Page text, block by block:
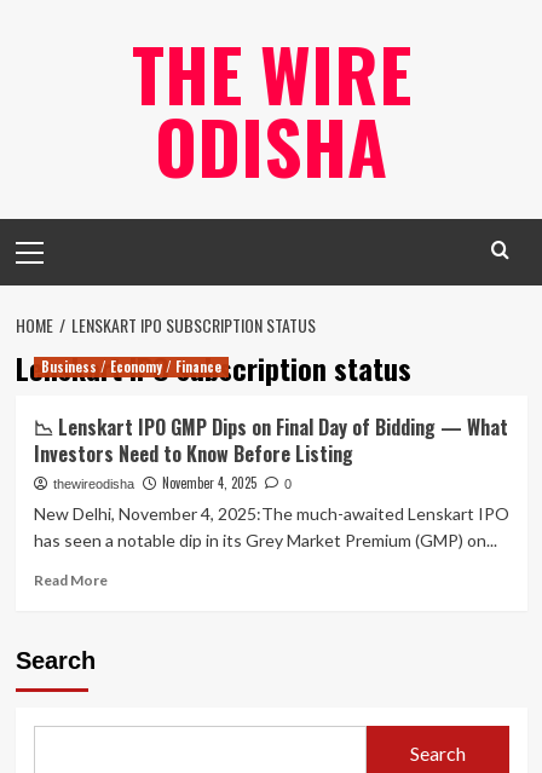
THE WIRE
ODISHA
Menu
HOME LENSKART IPO SUBSCRIPTION STATUS
Lenskart IPO subscription status
Business / Economy / Finance
📉 Lenskart IPO GMP Dips on Final Day of Bidding — What
Investors Need to Know Before Listing
thewireodisha November 4, 2025 0
New Delhi, November 4, 2025:The much-awaited Lenskart IPO
has seen a notable dip in its Grey Market Premium (GMP) on...
Read MoreRead
Search
Search